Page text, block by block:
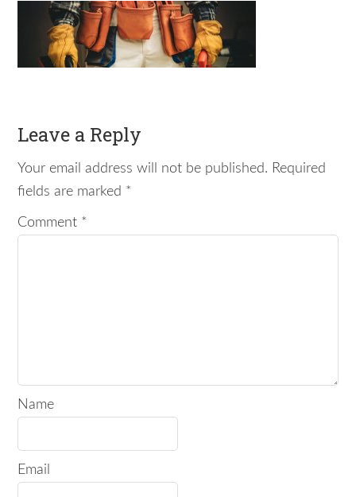
Leave a Reply
Your email address will not be published. Required
fields are marked *
Comment *
Name
Email